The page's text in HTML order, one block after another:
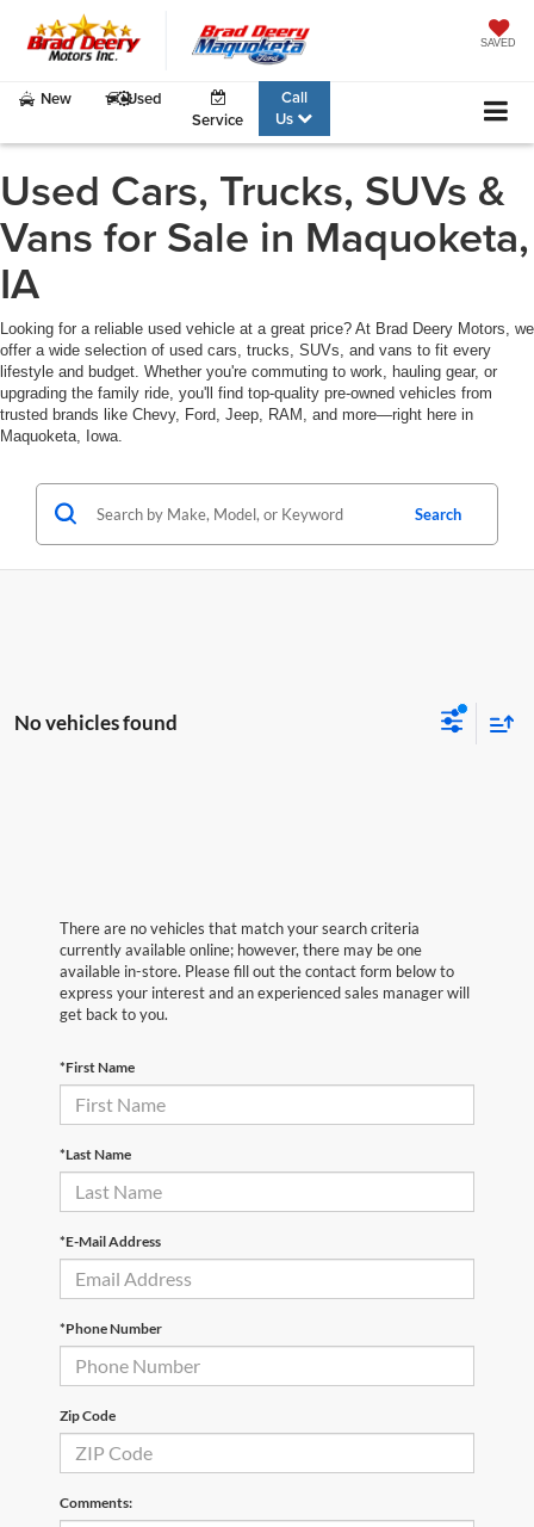
SAVED
New
Used
Service
Call
Us
Used Cars, Trucks, SUVs &
Vans for Sale in Maquoketa,
IA
Looking for a reliable used vehicle at a great price? At Brad Deery Motors, we
offer a wide selection of used cars, trucks, SUVs, and vans to fit every
lifestyle and budget. Whether you're commuting to work, hauling gear, or
upgrading the family ride, you'll find top-quality pre-owned vehicles from
trusted brands like Chevy, Ford, Jeep, RAM, and more—right here in
Maquoketa, Iowa.
Search
No vehicles found
There are no vehicles that match your search criteria
currently available online; however, there may be one
available in-store. Please fill out the contact form below to
express your interest and an experienced sales manager will
get back to you.
*First Name
*Last Name
*E-Mail Address
*Phone Number
Zip Code
Comments: